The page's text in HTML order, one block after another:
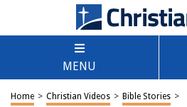
MENU
Home > Christian Videos > Bible Stories >